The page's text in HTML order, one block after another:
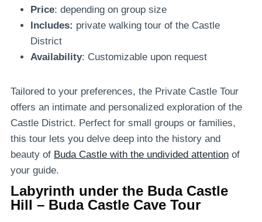
Price: depending on group size
Includes: private walking tour of the Castle
District
Availability: Customizable upon request
Tailored to your preferences, the Private Castle Tour
offers an intimate and personalized exploration of the
Castle District. Perfect for small groups or families,
this tour lets you delve deep into the history and
beauty of Buda Castle with the undivided attention of
your guide.
Labyrinth under the Buda Castle
Hill – Buda Castle Cave Tour